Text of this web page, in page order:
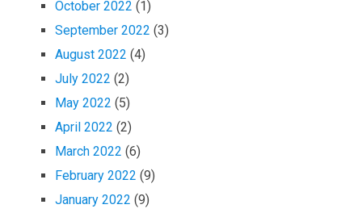
October 2022 (1)
September 2022 (3)
August 2022 (4)
July 2022 (2)
May 2022 (5)
April 2022 (2)
March 2022 (6)
February 2022 (9)
January 2022 (9)